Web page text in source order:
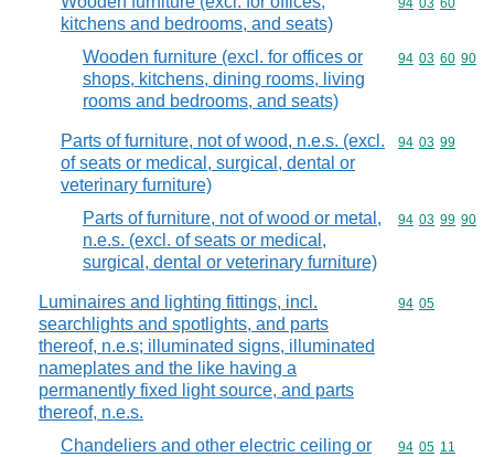
kitchens and bedrooms, and seats)
Commodity
94 03 60
Wooden furniture (excl. for offices or
shops, kitchens, dining rooms, living
rooms and bedrooms, and seats)
Commodity
94 03 60 90
Parts of furniture, not of wood, n.e.s. (excl.
of seats or medical, surgical, dental or
veterinary furniture)
Commodity
94 03 99
Parts of furniture, not of wood or metal,
n.e.s. (excl. of seats or medical,
surgical, dental or veterinary furniture)
Commodity
94 03 99 90
Luminaires and lighting fittings, incl.
searchlights and spotlights, and parts
thereof, n.e.s; illuminated signs, illuminated
nameplates and the like having a
permanently fixed light source, and parts
thereof, n.e.s.
Commodity
94 05
Chandeliers and other electric ceiling or
Commodity
94 05 11